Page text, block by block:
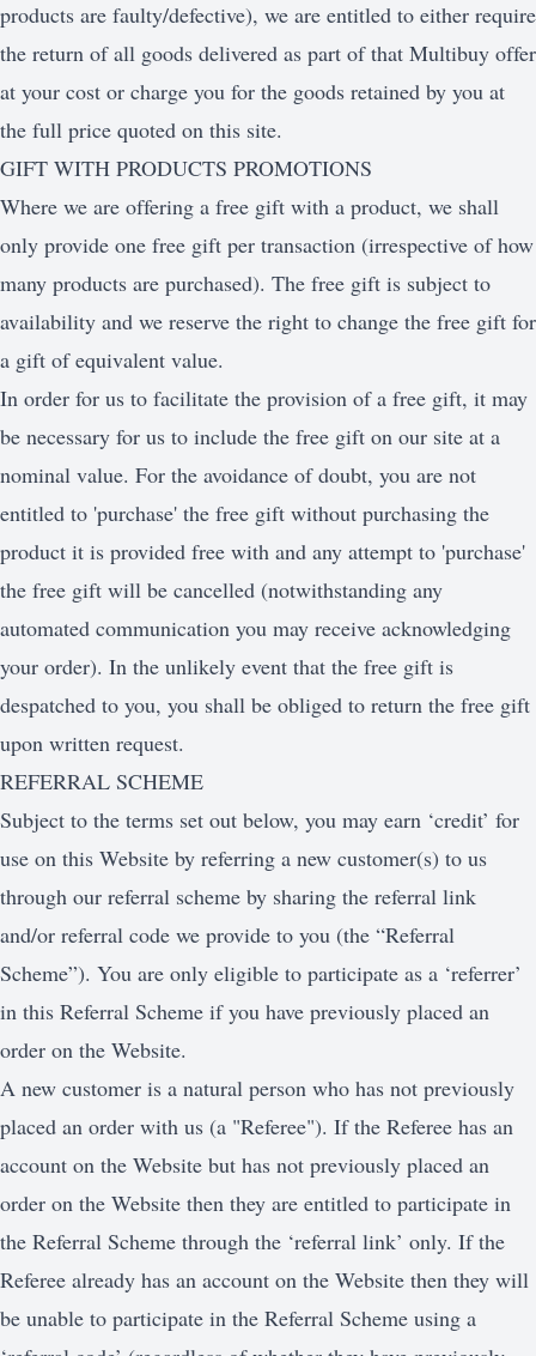
products are faulty/defective), we are entitled to either require
the return of all goods delivered as part of that Multibuy offer
at your cost or charge you for the goods retained by you at
the full price quoted on this site.
GIFT WITH PRODUCTS PROMOTIONS
Where we are offering a free gift with a product, we shall
only provide one free gift per transaction (irrespective of how
many products are purchased). The free gift is subject to
availability and we reserve the right to change the free gift for
a gift of equivalent value.
In order for us to facilitate the provision of a free gift, it may
be necessary for us to include the free gift on our site at a
nominal value. For the avoidance of doubt, you are not
entitled to 'purchase' the free gift without purchasing the
product it is provided free with and any attempt to 'purchase'
the free gift will be cancelled (notwithstanding any
automated communication you may receive acknowledging
your order). In the unlikely event that the free gift is
despatched to you, you shall be obliged to return the free gift
upon written request.
REFERRAL SCHEME
Subject to the terms set out below, you may earn ‘credit’ for
use on this Website by referring a new customer(s) to us
through our referral scheme by sharing the referral link
and/or referral code we provide to you (the “Referral
Scheme”). You are only eligible to participate as a ‘referrer’
in this Referral Scheme if you have previously placed an
order on the Website.
A new customer is a natural person who has not previously
placed an order with us (a "Referee"). If the Referee has an
account on the Website but has not previously placed an
order on the Website then they are entitled to participate in
the Referral Scheme through the ‘referral link’ only. If the
Referee already has an account on the Website then they will
be unable to participate in the Referral Scheme using a